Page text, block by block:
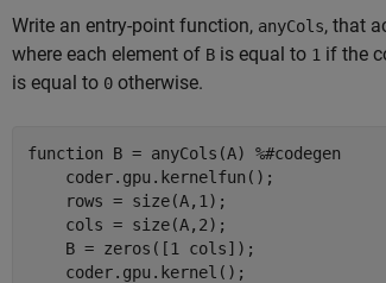
Write an entry-point function, anyCols, that
where each element of B is equal to 1 if the
is equal to 0 otherwise.
function B = anyCols(A) %#codegen
    coder.gpu.kernelfun();
    rows = size(A,1);
    cols = size(A,2);
    B = zeros([1 cols]);
    coder.gpu.kernel();